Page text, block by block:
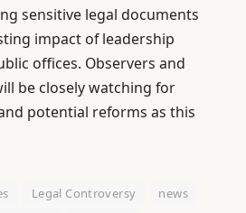
sensitive legal documents
impact of leadership
offices. Observers and
be closely watching for
potential reforms as this
Legal Controversy
news